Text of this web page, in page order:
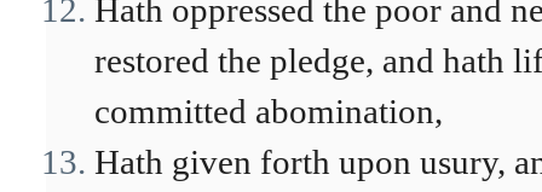
Hath oppressed the poor and
restored the pledge, and hath
committed abomination,
Hath given forth upon usury,